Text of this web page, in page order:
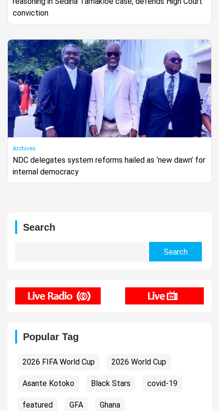
conviction
Archives
NDC delegates system reforms hailed as ‘new dawn’ for
internal democracy
Search
Popular Tag
2026 FIFA World Cup 2026 World Cup
Asante Kotoko Black Stars covid-19
featured GFA Ghana